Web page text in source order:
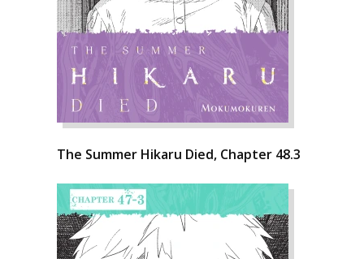
The Summer Hikaru Died, Chapter 48.3